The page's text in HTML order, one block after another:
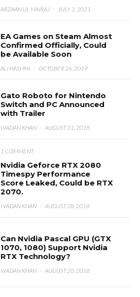
ARZAAN UL MAIRAJ · JULY 2, 2021
EA Games on Steam Almost
Confirmed Officially, Could
be Available Soon
ALI HASHMI · OCTOBER 26, 2019
Gato Roboto for Nintendo
Switch and PC Announced
with Trailer
WADAN KHAN · AUGUST 31, 2018
1 COMMENT
Nvidia Geforce RTX 2080
Timespy Performance
Score Leaked, Could be RTX
2070.
WADAN KHAN · AUGUST 28, 2018
Can Nvidia Pascal GPU (GTX
1070, 1080) Support Nvidia
RTX Technology?
WADAN KHAN · AUGUST 20, 2018